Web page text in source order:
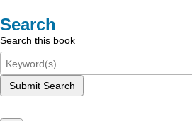
Search
Search this book
Submit Search